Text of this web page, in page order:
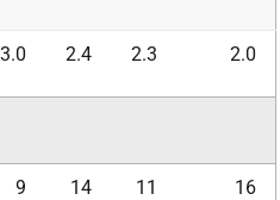
3.0 2.4 2.3 2.0
9 14 11 16